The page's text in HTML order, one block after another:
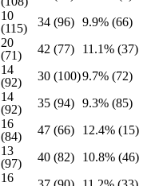
10
(115)
34 (96) 9.9% (66)
20
(71)
42 (77)
11.1% (37)
14
(92)
30 (100)9.7% (72)
14
(92)
35 (94) 9.3% (85)
16
(84)
47 (66)
12.4% (15)
13
(97)
40 (82)
10.8% (46)
16